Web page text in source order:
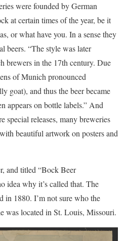
were founded by German
at certain times of the year, be it
or what have you. In a sense they
beers. “The style was later
brewers in the 17th century. Due
of Munich pronounced
goat), and thus the beer became
appears on bottle labels.” And
special releases, many breweries
beautiful artwork on posters and
and titled “Bock Beer
idea why it’s called that. The
in 1880. I’m not sure who the
was located in St. Louis, Missouri.